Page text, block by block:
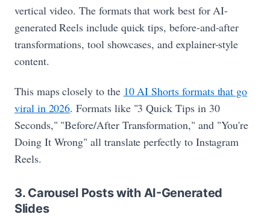
vertical video. The formats that work best for AI-
generated Reels include quick tips, before-and-after
transformations, tool showcases, and explainer-style
content.
This maps closely to the 10 AI Shorts formats that go
viral in 2026. Formats like "3 Quick Tips in 30
Seconds," "Before/After Transformation," and "You're
Doing It Wrong" all translate perfectly to Instagram
Reels.
3. Carousel Posts with AI-Generated
Slides